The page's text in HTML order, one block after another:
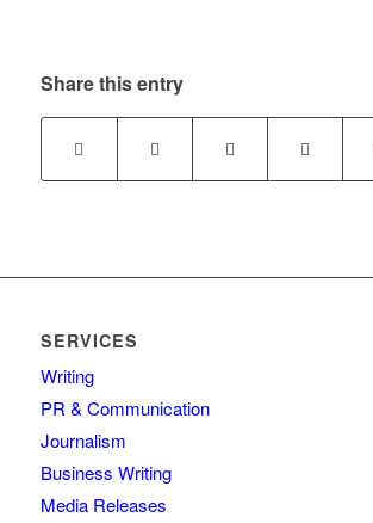
Share this entry
SERVICES
Writing
PR & Communication
Journalism
Business Writing
Media Releases